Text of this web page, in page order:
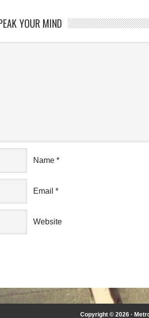
YOUR MIND
Name *
Email *
Website
Copyright © 2026 ·